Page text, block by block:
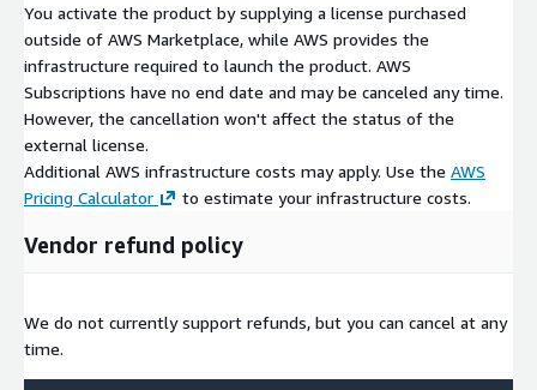
You activate the product by supplying a license purchased
outside of AWS Marketplace, while AWS provides the
infrastructure required to launch the product. AWS
Subscriptions have no end date and may be canceled any time.
However, the cancellation won't affect the status of the
external license.
Additional AWS infrastructure costs may apply. Use the AWS
Pricing Calculator
to estimate your infrastructure costs.
Vendor refund policy
We do not currently support refunds, but you can cancel at any
time.